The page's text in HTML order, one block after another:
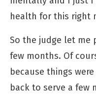
health for this right
So the judge let me
few months. Of
because things
back to serve a few